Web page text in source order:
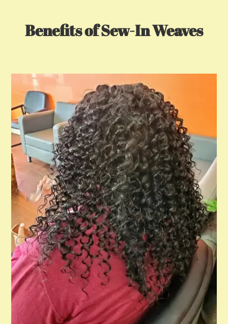
Benefits of Sew-In Weaves